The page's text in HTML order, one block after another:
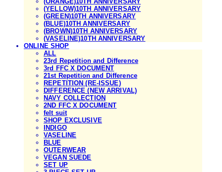
(YELLOW)10TH ANNIVERSARY
(GREEN)10TH ANNIVERSARY
(BLUE)10TH ANNIVERSARY
(BROWN)10TH ANNIVERSARY
(VASELINE)10TH ANNIVERSARY
ONLINE SHOP
ALL
23rd Repetition and Difference
3rd FFC X DOCUMENT
21st Repetition and Difference
REPETITION (RE-ISSUE)
DIFFERENCE (NEW ARRIVAL)
NAVY COLLECTION
2ND FFC X DOCUMENT
felt suit
SHOP EXCLUSIVE
INDIGO
VASELINE
BLUE
OUTERWEAR
VEGAN SUEDE
SET UP